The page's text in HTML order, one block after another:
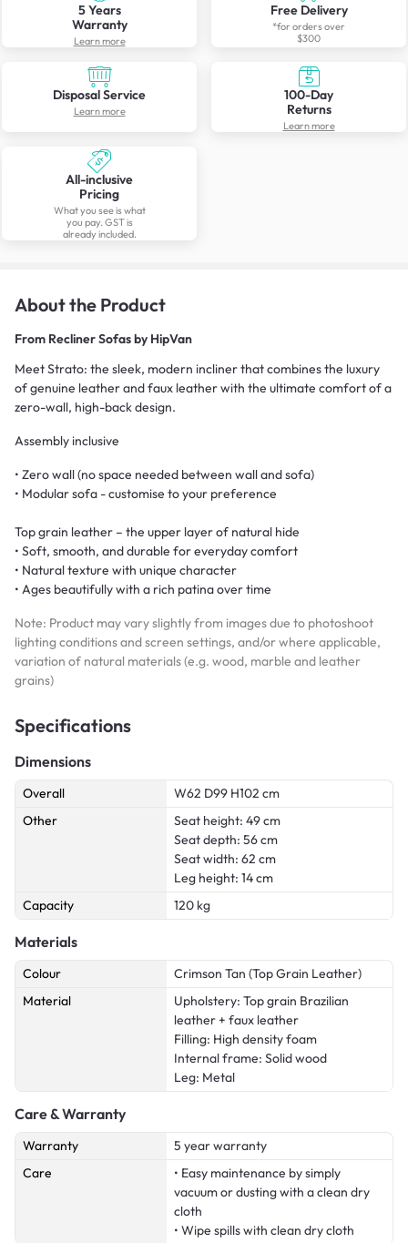
5 Years
Warranty
Learn more
Free Delivery
*for orders over
$300
Disposal Service
Learn more
100-Day
Returns
Learn more
All-inclusive
Pricing
What you see is what
you pay. GST is
already included.
About the Product
From Recliner Sofas by HipVan
Meet Strato: the sleek, modern incliner that combines the luxury
of genuine leather and faux leather with the ultimate comfort of a
zero-wall, high-back design.
Assembly inclusive
• Zero wall (no space needed between wall and sofa)
• Modular sofa - customise to your preference
Top grain leather – the upper layer of natural hide
• Soft, smooth, and durable for everyday comfort
• Natural texture with unique character
• Ages beautifully with a rich patina over time
Note: Product may vary slightly from images due to photoshoot
lighting conditions and screen settings, and/or where applicable,
variation of natural materials (e.g. wood, marble and leather
grains)
Specifications
Dimensions
Overall
W62 D99 H102 cm
Other
Seat height: 49 cm
Seat depth: 56 cm
Seat width: 62 cm
Leg height: 14 cm
Capacity
120 kg
Materials
Colour
Crimson Tan (Top Grain Leather)
Material
Upholstery: Top grain Brazilian
leather + faux leather
Filling: High density foam
Internal frame: Solid wood
Leg: Metal
Care & Warranty
Warranty
5 year warranty
Care
• Easy maintenance by simply
vacuum or dusting with a clean dry
cloth
• Wipe spills with clean dry cloth